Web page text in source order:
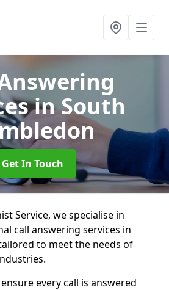
in South
Get In Touch
Service, we specialise in
call answering services in
to meet the needs of
every call is answered